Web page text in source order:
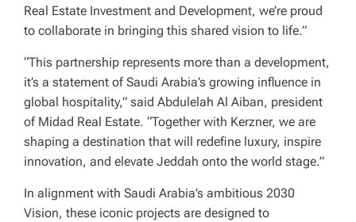
Real Estate Investment and Development, we’re proud
to collaborate in bringing this shared vision to life.”
“This partnership represents more than a development,
it’s a statement of Saudi Arabia’s growing influence in
global hospitality,” said Abdulelah Al Aiban, president
of Midad Real Estate. “Together with Kerzner, we are
shaping a destination that will redefine luxury, inspire
innovation, and elevate Jeddah onto the world stage.”
In alignment with Saudi Arabia’s ambitious 2030
Vision, these iconic projects are designed to